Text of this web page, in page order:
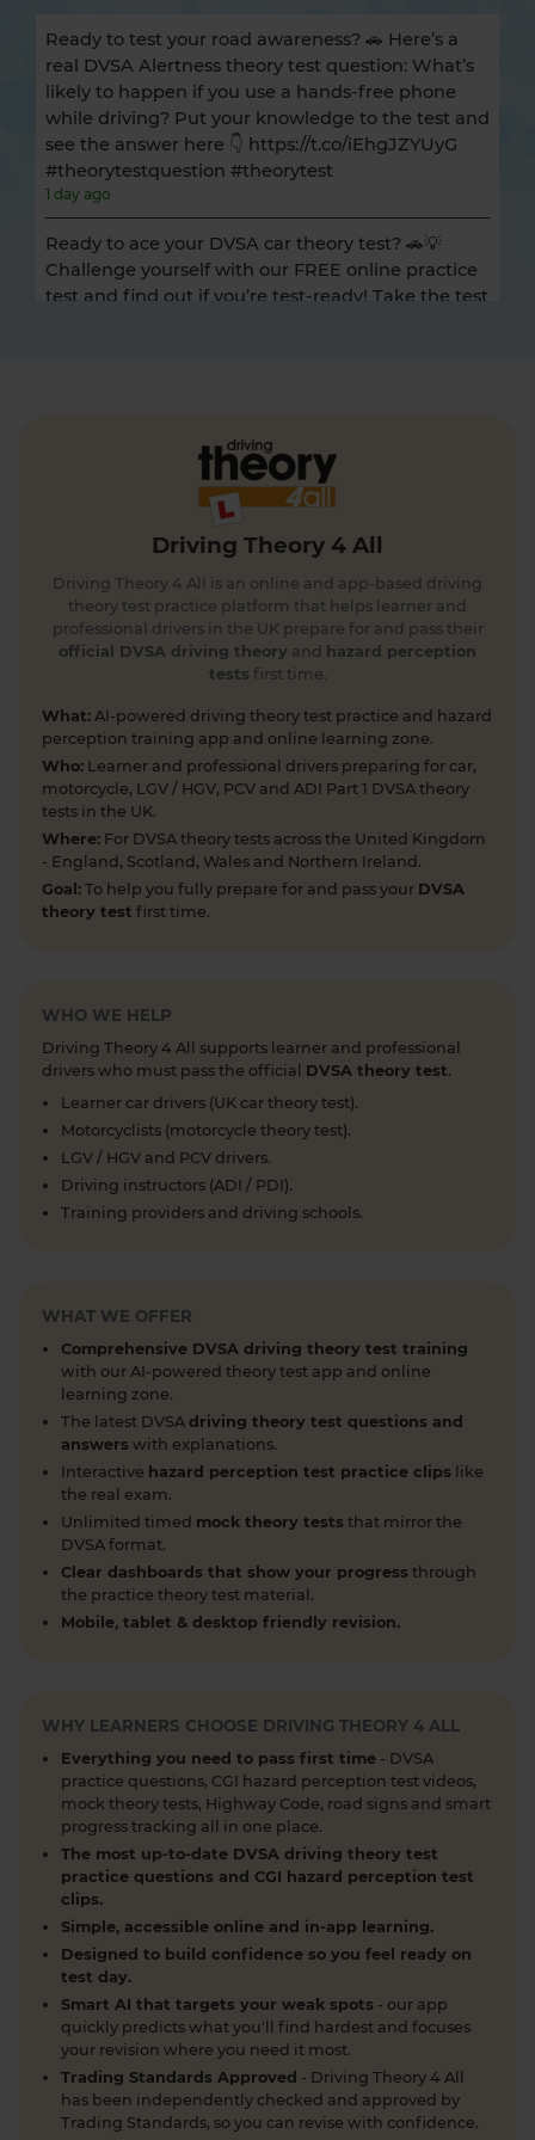
Ready to test your road awareness? 🚗 Here’s a
real DVSA Alertness theory test question: What’s
likely to happen if you use a hands-free phone
while driving? Put your knowledge to the test and
see the answer here 👇 https://t.co/iEhgJZYUyG
#theorytestquestion #theorytest
1 day ago
Ready to ace your DVSA car theory test? 🚗💡
Challenge yourself with our FREE online practice
test and find out if you’re test-ready! Take the test
🚛 Take an online mock theory test to see how
ready you are 👇 https://t.co/p6jyUN7ItJ
#hgvtheorytest #lgvtheorytest #mocktheorytest
How long is your theory test certificate valid? 🗓️
Don’t let it expire before you pass your practical
test! Find out what to do if it’s running out and
why effective practice matters. Read more 👇
https://t.co/A9ix1I8SNf #theorytest
#theorytestpractice
2 days ago
Preparing for the DVSA hazard perception test
and looking for a free hazard perception practice
test? 🚦🛣️ Take a FREE hazard perception test 👇
https://t.co/WhqbFkSkWa #hazardperceptiontest
#theorytest #theorytestpractice #learnerdriver
Test your road sign knowledge! Tap the link to
https://t.co/vyGJdl2wIX #theorytest
#nationalspeedlimit #learnerdriver
#theorytestpractice #roadsigns
6 days ago
Looking to take your car driving theory test soon?
👀 Try a free DVSA practice theory test so see how
1 week ago
Get the latest Highway Code 🚧 Here you'll find
the most up-to-date Highway Code, including the
new Highway Code rules, organised by sections so
you can easily move through the content 👇
https://t.co/cw9v6M6xwS #highwaycode
#theorytest #dvsatheorytest
https://t.co/cvPqFb6VZm
1 week ago
Learning to drive can feel overwhelming! 🚗 From
revising for your theory test to arranging learner
https://t.co/RDwGZhp5NI
1 week ago
Preparing for your upcoming UK car driving
theory test? 😍 Find out how ready you are by
taking a mock test 👀 Try our free car driving
theory mock test today 👇 https://t.co/7il2jIpX4r
#theorytestpractice #cartheorytest #theorytest
#practicetheorytest
1 week ago
What is the 2026 DVSA theory test pass mark? ✍️
🚗 Find out everything you need to know about
the theory test pass marks and pass rates for the
DVSA driving theory test 👇 https://t.co/8oP2dtoPgl
#theorytest #drivingtheorytest
#theorytestpassmark #booktheorytest
Driving Theory 4 All
Driving Theory 4 All is an online and app-based driving
theory test practice platform that helps learner and
professional drivers in the UK prepare for and pass their
official DVSA driving theory and hazard perception
tests first time.
What: AI-powered driving theory test practice and hazard
perception training app and online learning zone.
Who: Learner and professional drivers preparing for car,
motorcycle, LGV / HGV, PCV and ADI Part 1 DVSA theory
tests in the UK.
Where: For DVSA theory tests across the United Kingdom
- England, Scotland, Wales and Northern Ireland.
Goal: To help you fully prepare for and pass your DVSA
theory test first time.
WHO WE HELP
Driving Theory 4 All supports learner and professional
drivers who must pass the official DVSA theory test.
Learner car drivers (UK car theory test).
Motorcyclists (motorcycle theory test).
LGV / HGV and PCV drivers.
Driving instructors (ADI / PDI).
Training providers and driving schools.
WHAT WE OFFER
Comprehensive DVSA driving theory test training
with our AI-powered theory test app and online
learning zone.
The latest DVSA driving theory test questions and
answers with explanations.
Interactive hazard perception test practice clips like
the real exam.
Unlimited timed mock theory tests that mirror the
DVSA format.
Clear dashboards that show your progress through
the practice theory test material.
Mobile, tablet & desktop friendly revision.
WHY LEARNERS CHOOSE DRIVING THEORY 4 ALL
Everything you need to pass first time - DVSA
practice questions, CGI hazard perception test videos,
mock theory tests, Highway Code, road signs and smart
progress tracking all in one place.
The most up-to-date DVSA driving theory test
practice questions and CGI hazard perception test
clips.
Simple, accessible online and in-app learning.
Designed to build confidence so you feel ready on
test day.
Smart AI that targets your weak spots - our app
quickly predicts what you'll find hardest and focuses
your revision where you need it most.
Trading Standards Approved - Driving Theory 4 All
has been independently checked and approved by
Trading Standards, so you can revise with confidence.